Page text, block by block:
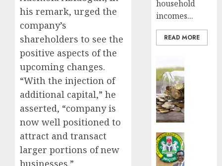
his remark, urged the
company’s
shareholders to see the
positive aspects of the
upcoming changes.
“With the injection of
additional capital,” he
asserted, “company is
now well positioned to
attract and transact
larger portions of new
businesses.”
household
incomes...
READ MORE